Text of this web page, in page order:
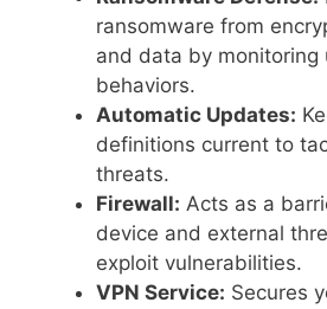
ransomware from
and data by monitoring
behaviors.
Automatic Updates:
definitions current to
threats.
Firewall: Acts as a
device and external
exploit vulnerabilities.
VPN Service: Secures